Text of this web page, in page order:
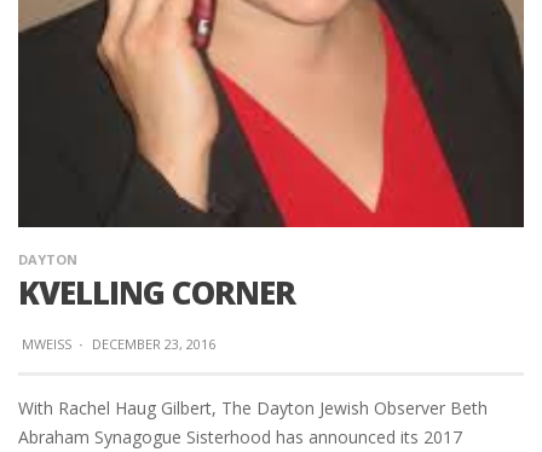
DAYTON
KVELLING CORNER
MWEISS · DECEMBER 23, 2016
With Rachel Haug Gilbert, The Dayton Jewish Observer Beth
Abraham Synagogue Sisterhood has announced its 2017